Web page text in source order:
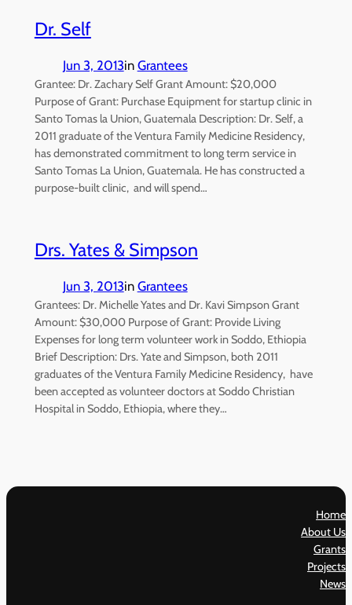
Dr. Self
Jun 3, 2013in Grantees
Grantee: Dr. Zachary Self Grant Amount: $20,000
Purpose of Grant: Purchase Equipment for startup clinic in
Santo Tomas la Union, Guatemala Description: Dr. Self, a
2011 graduate of the Ventura Family Medicine Residency,
has demonstrated commitment to long term service in
Santo Tomas La Union, Guatemala. He has constructed a
purpose-built clinic, and will spend…
Drs. Yates & Simpson
Jun 3, 2013in Grantees
Grantees: Dr. Michelle Yates and Dr. Kavi Simpson Grant
Amount: $30,000 Purpose of Grant: Provide Living
Expenses for long term volunteer work in Soddo, Ethiopia
Brief Description: Drs. Yate and Simpson, both 2011
graduates of the Ventura Family Medicine Residency, have
been accepted as volunteer doctors at Soddo Christian
Hospital in Soddo, Ethiopia, where they…
Home
About Us
Grants
Projects
News